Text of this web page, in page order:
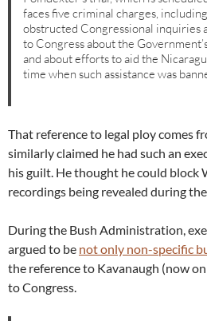
faces five criminal charges,
obstructed Congressional inquiries
to Congress about the
and about efforts to aid the
time when such assistance was
That reference to legal ploy comes
similarly claimed he had such an
his guilt. He thought he could block
recordings being revealed during
During the Bush Administration,
argued to be not only non-specific
the reference to Kavanaugh (now
to Congress.